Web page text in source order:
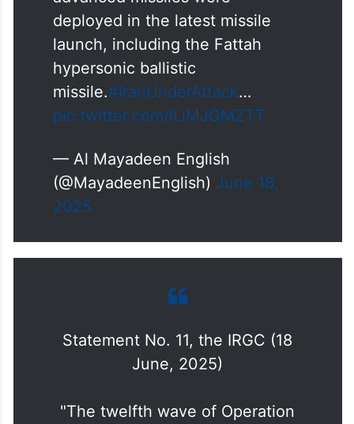
deployed in the latest missile
launch, including the Fattah
hypersonic ballistic
missile.#IranUnderAttack…
pic.twitter.com/lLlMJGMZTT
— Al Mayadeen English
(@MayadeenEnglish) June 18,
2025
Statement No. 11, the IRGC (18
June, 2025)
"The twelfth wave of Operation